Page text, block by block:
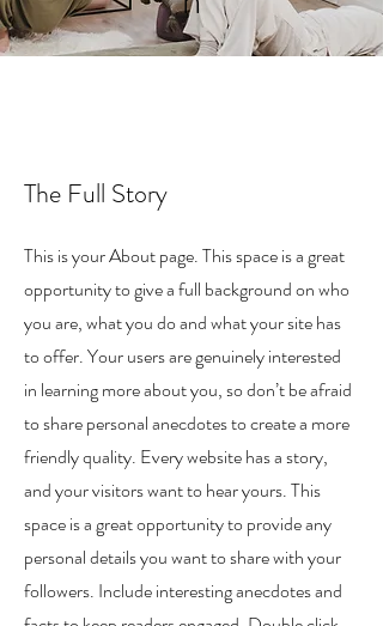
The Full Story
This is your About page. This space is a great
opportunity to give a full background on who
you are, what you do and what your site has
to offer. Your users are genuinely interested
in learning more about you, so don’t be afraid
to share personal anecdotes to create a more
friendly quality. Every website has a story,
and your visitors want to hear yours. This
space is a great opportunity to provide any
personal details you want to share with your
followers. Include interesting anecdotes and